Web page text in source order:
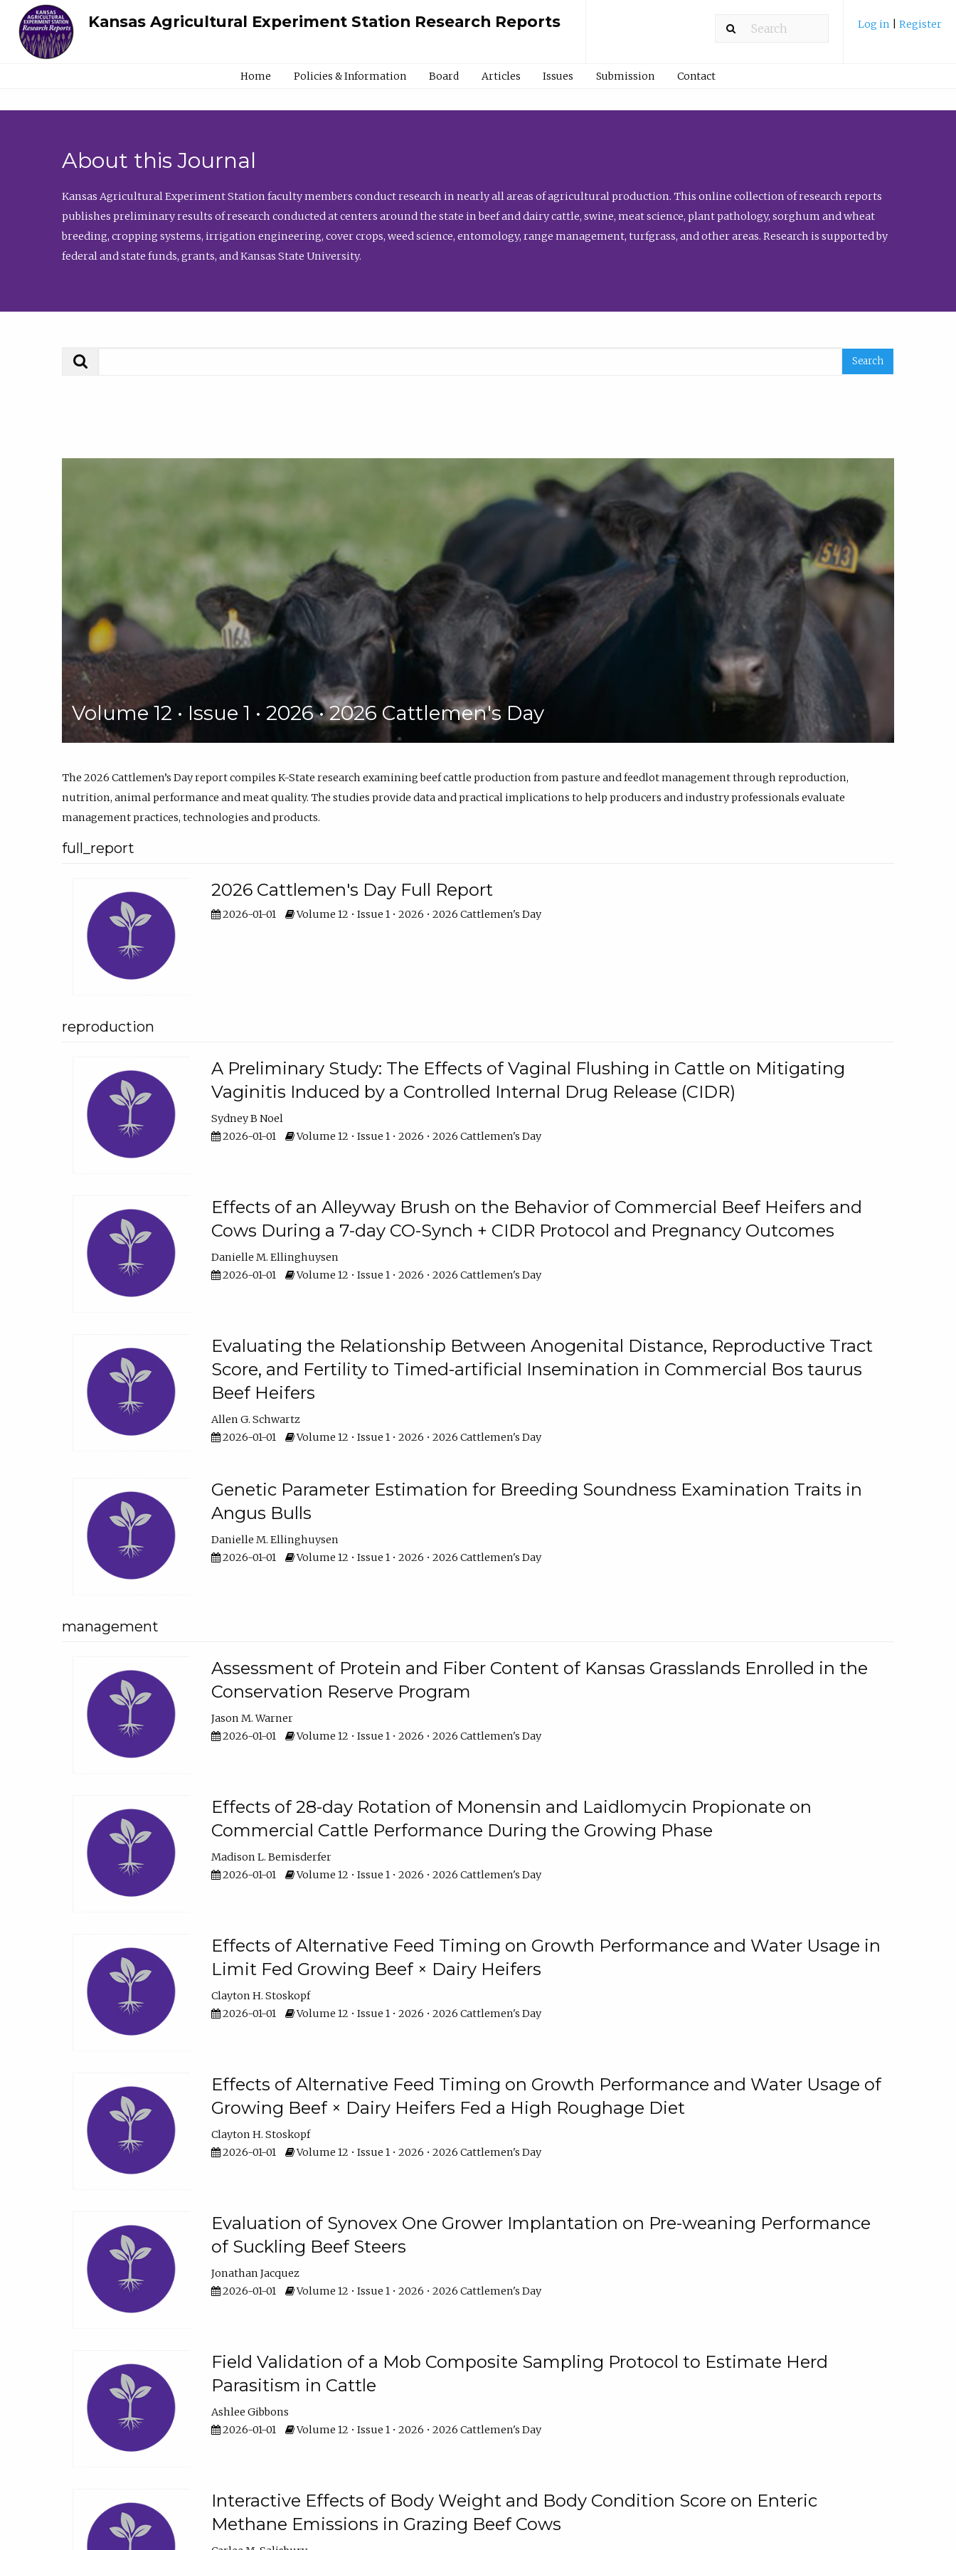
Kansas Agricultural Experiment Station Research Reports Log in Register
Home Policies & Information Board Articles Issues Submission Contact
About this Journal
Kansas Agricultural Experiment Station faculty members conduct research in nearly all areas of agricultural production. This online collection of research reports
publishes preliminary results of research conducted at centers around the state in beef and dairy cattle, swine, meat science, plant pathology, sorghum and wheat
breeding, cropping systems, irrigation engineering, cover crops, weed science, entomology, range management, turfgrass, and other areas. Research is supported by
federal and state funds, grants, and Kansas State University.
Volume 12 • Issue 1 • 2026 • 2026 Cattlemen's Day
The 2026 Cattlemen’s Day report compiles K-State research examining beef cattle production from pasture and feedlot management through reproduction,
nutrition, animal performance and meat quality. The studies provide data and practical implications to help producers and industry professionals evaluate
management practices, technologies and products.
full_report
2026 Cattlemen's Day Full Report
2026-01-01 Volume 12 • Issue 1 • 2026 • 2026 Cattlemen's Day
reproduction
A Preliminary Study: The Effects of Vaginal Flushing in Cattle on Mitigating
Vaginitis Induced by a Controlled Internal Drug Release (CIDR)
Sydney B Noel
2026-01-01
Volume 12 • Issue 1 • 2026 • 2026 Cattlemen's Day
Effects of an Alleyway Brush on the Behavior of Commercial Beef Heifers and
Cows During a 7-day CO-Synch + CIDR Protocol and Pregnancy Outcomes
Danielle M. Ellinghuysen
2026-01-01
Volume 12 • Issue 1 • 2026 • 2026 Cattlemen's Day
Evaluating the Relationship Between Anogenital Distance, Reproductive Tract
Score, and Fertility to Timed-artificial Insemination in Commercial Bos taurus
Beef Heifers
Allen G. Schwartz
2026-01-01
Volume 12 • Issue 1 • 2026 • 2026 Cattlemen's Day
Genetic Parameter Estimation for Breeding Soundness Examination Traits in
Angus Bulls
Danielle M. Ellinghuysen
2026-01-01
Volume 12 • Issue 1 • 2026 • 2026 Cattlemen's Day
management
Assessment of Protein and Fiber Content of Kansas Grasslands Enrolled in the
Conservation Reserve Program
Jason M. Warner
2026-01-01
Volume 12 • Issue 1 • 2026 • 2026 Cattlemen's Day
Effects of 28-day Rotation of Monensin and Laidlomycin Propionate on
Commercial Cattle Performance During the Growing Phase
Madison L. Bemisderfer
2026-01-01
Volume 12 • Issue 1 • 2026 • 2026 Cattlemen's Day
Effects of Alternative Feed Timing on Growth Performance and Water Usage in
Limit Fed Growing Beef × Dairy Heifers
Clayton H. Stoskopf
2026-01-01
Volume 12 • Issue 1 • 2026 • 2026 Cattlemen's Day
Effects of Alternative Feed Timing on Growth Performance and Water Usage of
Growing Beef × Dairy Heifers Fed a High Roughage Diet
Clayton H. Stoskopf
2026-01-01
Volume 12 • Issue 1 • 2026 • 2026 Cattlemen's Day
Evaluation of Synovex One Grower Implantation on Pre-weaning Performance
of Suckling Beef Steers
Jonathan Jacquez
2026-01-01
Volume 12 • Issue 1 • 2026 • 2026 Cattlemen's Day
Field Validation of a Mob Composite Sampling Protocol to Estimate Herd
Parasitism in Cattle
Ashlee Gibbons
2026-01-01
Volume 12 • Issue 1 • 2026 • 2026 Cattlemen's Day
Interactive Effects of Body Weight and Body Condition Score on Enteric
Methane Emissions in Grazing Beef Cows